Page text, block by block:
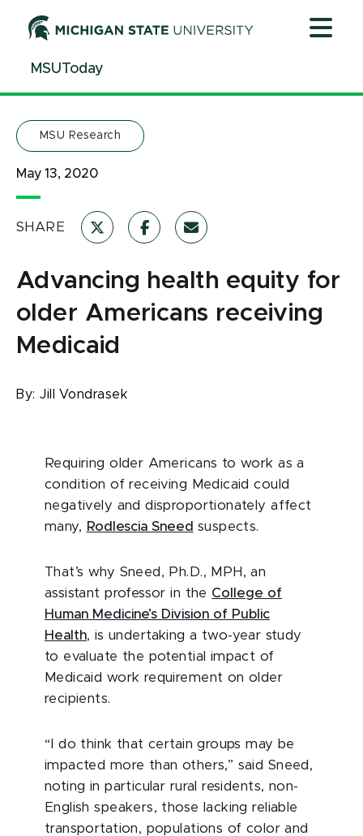
ContentMSUToday
MSU Research
May 13, 2020
SHARE
Advancing health equity for
older Americans receiving
Medicaid
By: Jill Vondrasek
Requiring older Americans to work as a
condition of receiving Medicaid could
negatively and disproportionately affect
many, Rodlescia Sneed suspects.
That’s why Sneed, Ph.D., MPH, an
assistant professor in the College of
Human Medicine’s Division of Public
Health, is undertaking a two-year study
to evaluate the potential impact of
Medicaid work requirement on older
recipients.
“I do think that certain groups may be
impacted more than others,” said Sneed,
noting in particular rural residents, non-
English speakers, those lacking reliable
transportation, populations of color and